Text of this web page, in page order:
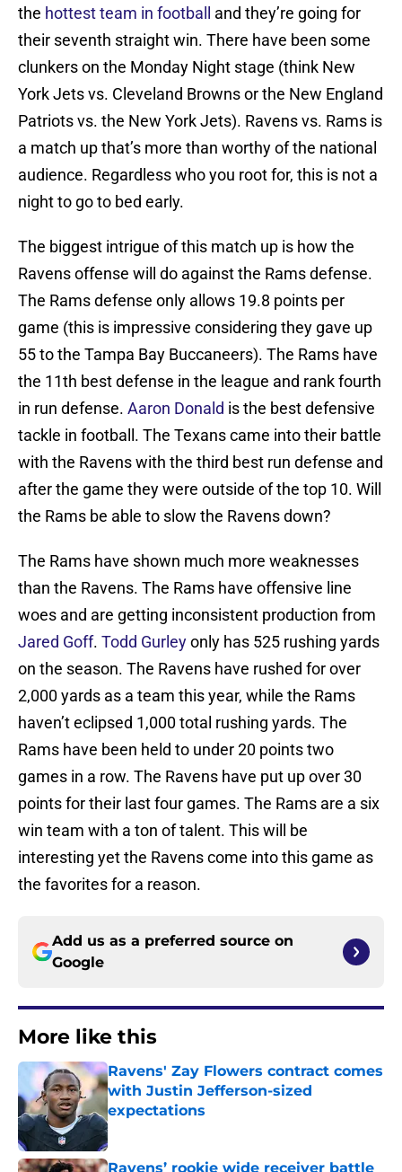
the hottest team in football
and they’re going for
their seventh straight win. There have been some
clunkers on the Monday Night stage (think New
York Jets vs. Cleveland Browns or the New England
Patriots vs. the New York Jets). Ravens vs. Rams is
a match up that’s more than worthy of the national
audience. Regardless who you root for, this is not a
night to go to bed early.
The biggest intrigue of this match up is how the
Ravens offense will do against the Rams defense.
The Rams defense only allows 19.8 points per
game (this is impressive considering they gave up
55 to the Tampa Bay Buccaneers). The Rams have
the 11th best defense in the league and rank fourth
in run defense. Aaron Donald is the best defensive
tackle in football. The Texans came into their battle
with the Ravens with the third best run defense and
after the game they were outside of the top 10. Will
the Rams be able to slow the Ravens down?
The Rams have shown much more weaknesses
than the Ravens. The Rams have offensive line
woes and are getting inconsistent production from
Jared Goff. Todd Gurleyonly has 525 rushing yards
on the season. The Ravens have rushed for over
2,000 yards as a team this year, while the Rams
haven’t eclipsed 1,000 total rushing yards. The
Rams have been held to under 20 points two
games in a row. The Ravens have put up over 30
points for their last four games. The Rams are a six
win team with a ton of talent. This will be
interesting yet the Ravens come into this game as
the favorites for a reason.
Add us as a preferred source on
Google
More like this
Ravens' Zay Flowers contract comes
with Justin Jefferson-sized
expectations
Published by on Invalid Date
Ravens’ rookie wide receiver battle